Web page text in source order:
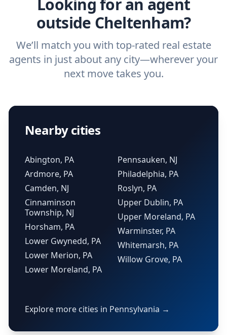
Looking for an agent
outside Cheltenham?
We’ll match you with top-rated real estate
agents in just about any city—wherever your
next move takes you.
Nearby cities
Abington, PA
Ardmore, PA
Camden, NJ
Cinnaminson
Township, NJ
Horsham, PA
Lower Gwynedd, PA
Lower Merion, PA
Lower Moreland, PA
Pennsauken, NJ
Philadelphia, PA
Roslyn, PA
Upper Dublin, PA
Upper Moreland, PA
Warminster, PA
Whitemarsh, PA
Willow Grove, PA
Explore more cities in Pennsylvania →